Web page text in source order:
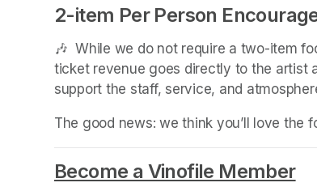
2-item Per Person
(opens in a new tab)
🎶  While we do not require a two-item
ticket revenue goes directly to the artist
support the staff, service, and
The good news: we think you’ll love the
Become a Vinofile Member